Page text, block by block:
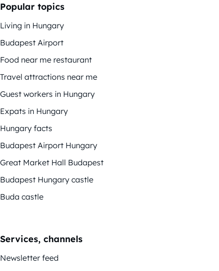
Popular topics
Living in Hungary
Budapest Airport
Food near me restaurant
Travel attractions near me
Guest workers in Hungary
Expats in Hungary
Hungary facts
Budapest Airport Hungary
Great Market Hall Budapest
Budapest Hungary castle
Buda castle
Services, channels
Newsletter feed